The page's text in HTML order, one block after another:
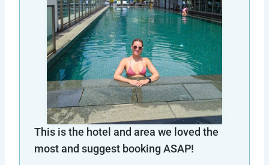
This is the hotel and area we loved the
most and suggest booking ASAP!